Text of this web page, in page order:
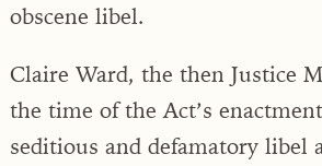
obscene libel.
Claire Ward, the then Justice
the time of the Act’s
seditious and defamatory libel